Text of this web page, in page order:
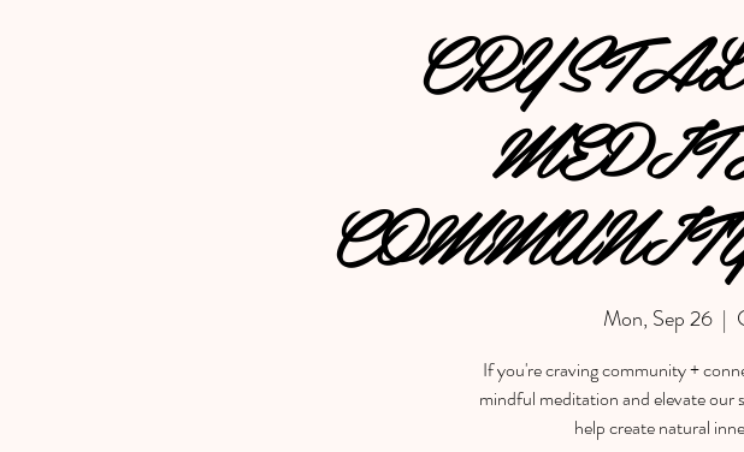
Mon, Sep 26
  |
If you're craving community +
mindful meditation and elevate our
help create natural